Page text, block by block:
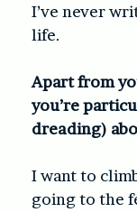
I’ve never
life.
Apart from
you’re
dreading)
I want to
going to the